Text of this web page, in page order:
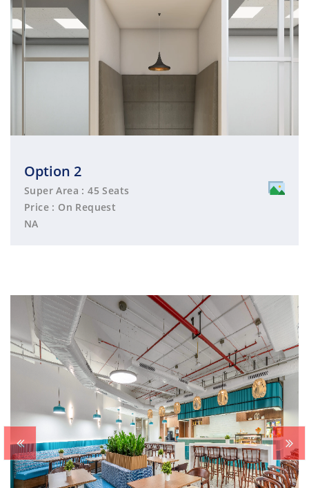
Option 2
Super Area : 45 Seats
Price : On Request
NA